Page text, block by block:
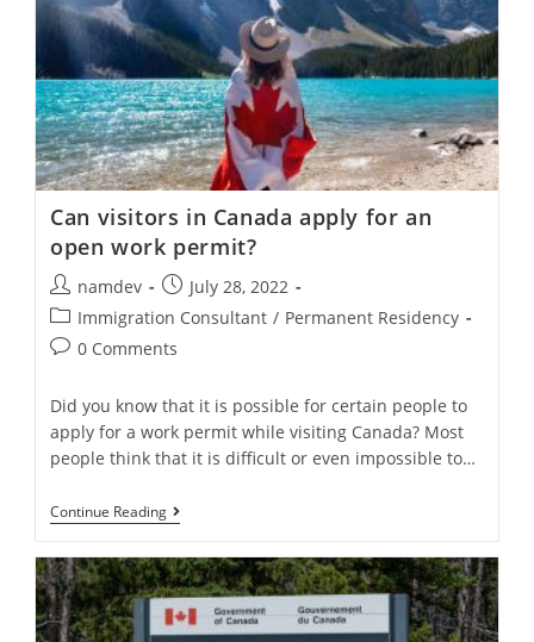
Can visitors in Canada apply for an
open work permit?
Post
author:
namdev
Post
published:
July 28, 2022
Post
category:
Immigration Consultant / Permanent Residency
Post0 Comments
Did you know that it is possible for certain people to
apply for a work permit while visiting Canada? Most
people think that it is difficult or even impossible to…
Continue ReadingCan
Visitors
Canada
Apply
For
An